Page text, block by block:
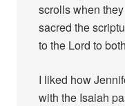
scrolls when
sacred the
to the Lord to
I liked how
with the Isaiah